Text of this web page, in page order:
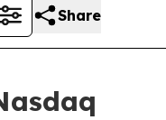
Share